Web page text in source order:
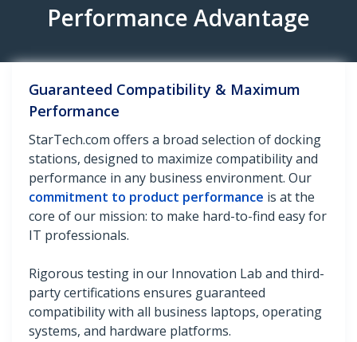
Performance Advantage
Guaranteed Compatibility & Maximum
Performance
StarTech.com offers a broad selection of docking
stations, designed to maximize compatibility and
performance in any business environment. Our
commitment to product performance is at the
core of our mission: to make hard-to-find easy for
IT professionals.
Rigorous testing in our Innovation Lab and third-
party certifications ensures guaranteed
compatibility with all business laptops, operating
systems, and hardware platforms.